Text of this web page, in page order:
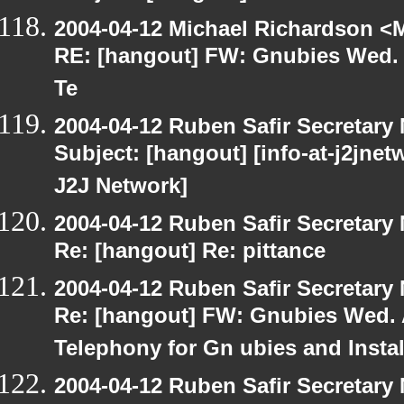
2004-04-12 Michael Richardson
RE: [hangout] FW: Gnubies
Te
2004-04-12 Ruben Safir
Subject: [hangout] [info-at-
J2J Network]
2004-04-12 Ruben Safir
Re: [hangout] Re: pittance
2004-04-12 Ruben Safir
Re: [hangout] FW: Gnubies
Telephony for Gn ubies and
2004-04-12 Ruben Safir